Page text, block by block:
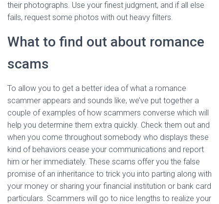
their photographs. Use your finest judgment, and if all else
fails, request some photos with out heavy filters.
What to find out about romance
scams
To allow you to get a better idea of what a romance
scammer appears and sounds like, we’ve put together a
couple of examples of how scammers converse which will
help you determine them extra quickly. Check them out and
when you come throughout somebody who displays these
kind of behaviors cease your communications and report
him or her immediately. These scams offer you the false
promise of an inheritance to trick you into parting along with
your money or sharing your financial institution or bank card
particulars. Scammers will go to nice lengths to realize your